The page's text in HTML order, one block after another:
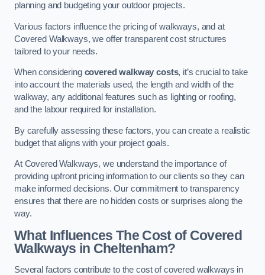
planning and budgeting your outdoor projects.
Various factors influence the pricing of walkways, and at
Covered Walkways, we offer transparent cost structures
tailored to your needs.
When considering covered walkway costs, it’s crucial to take
into account the materials used, the length and width of the
walkway, any additional features such as lighting or roofing,
and the labour required for installation.
By carefully assessing these factors, you can create a realistic
budget that aligns with your project goals.
At Covered Walkways, we understand the importance of
providing upfront pricing information to our clients so they can
make informed decisions. Our commitment to transparency
ensures that there are no hidden costs or surprises along the
way.
What Influences The Cost of Covered
Walkways in Cheltenham?
Several factors contribute to the cost of covered walkways in